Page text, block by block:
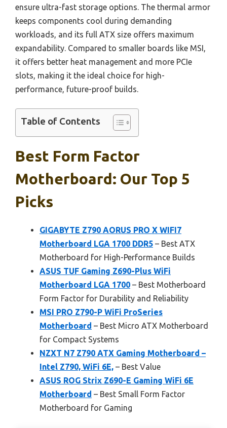
ensure ultra-fast storage options. The thermal armor
keeps components cool during demanding
workloads, and its full ATX size offers maximum
expandability. Compared to smaller boards like MSI,
it offers better heat management and more PCIe
slots, making it the ideal choice for high-
performance, future-proof builds.
Table of Contents
Best Form Factor
Motherboard: Our Top 5
Picks
GIGABYTE Z790 AORUS PRO X WIFI7
Motherboard LGA 1700 DDR5 – Best ATX
Motherboard for High-Performance Builds
ASUS TUF Gaming Z690-Plus WiFi
Motherboard LGA 1700 – Best Motherboard
Form Factor for Durability and Reliability
MSI PRO Z790-P WiFi ProSeries
Motherboard – Best Micro ATX Motherboard
for Compact Systems
NZXT N7 Z790 ATX Gaming Motherboard –
Intel Z790, WiFi 6E, – Best Value
ASUS ROG Strix Z690-E Gaming WiFi 6E
Motherboard – Best Small Form Factor
Motherboard for Gaming